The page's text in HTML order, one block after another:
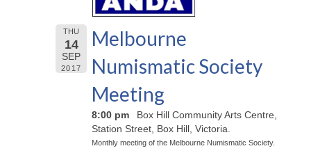
THU
14
SEP
2017
Melbourne
Numismatic Society
Meeting
8:00 pm
Box Hill Community Arts Centre,
Station Street, Box Hill, Victoria.
Monthly meeting of the Melbourne Numismatic Society.